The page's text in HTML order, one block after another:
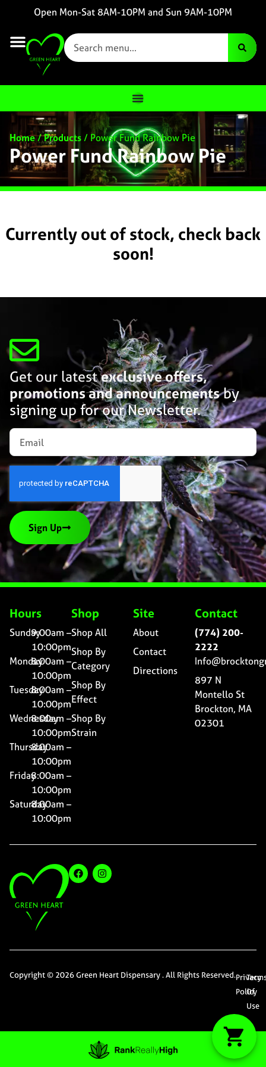
Open Mon-Sat 8AM-10PM and Sun 9AM-10PM
Home/Products/ Power Fund Rainbow Pie
Power Fund Rainbow Pie
Currently out of stock, check back
soon!
Get our latestexclusive offers,
promotions and announcementsby
signing up for our Newsletter.
Sign Up
Hours
Sunday9:00am –
10:00pm
Monday8:00am –
10:00pm
Tuesday8:00am –
10:00pm
Wednesday
8:00am –
10:00pm
Thursday8:00am –
10:00pm
Friday8:00am –
10:00pm
Saturday8:00am –
10:00pm
Shop
Shop All
Shop By
Category
Shop By
Effect
Shop By
Strain
Site
About
Contact
Directions
Contact
(774) 200-
2222
897 N
Montello St
Brockton, MA
02301
Copyright © 2026 Green Heart Dispensary . All Rights Reserved.Privacy
Policy
Of
Use